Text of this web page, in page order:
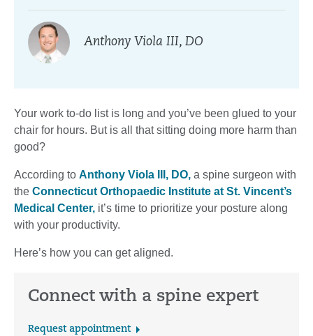
Anthony Viola III, DO
Your work to-do list is long and you’ve been glued to your
chair for hours. But is all that sitting doing more harm than
good?
According to Anthony Viola III, DO, a spine surgeon with
the Connecticut Orthopaedic Institute at St. Vincent’s
Medical Center, it’s time to prioritize your posture along
with your productivity.
Here’s how you can get aligned.
Connect with a spine expert
Request appointment